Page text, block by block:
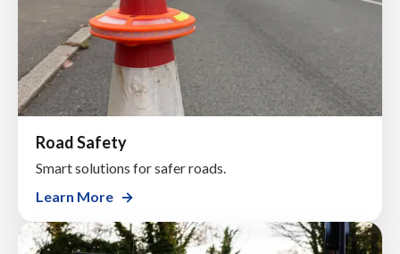
Road Safety
Smart solutions for safer roads.
Learn More